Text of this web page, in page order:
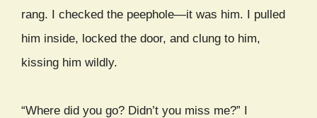
rang. I checked the peephole—it was him. I pulled
him inside, locked the door, and clung to him,
kissing him wildly.
“Where did you go? Didn’t you miss me?” I